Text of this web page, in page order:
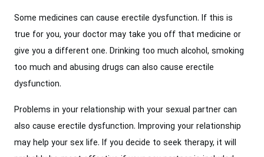
Some medicines can cause erectile dysfunction. If this is
true for you, your doctor may take you off that medicine or
give you a different one. Drinking too much alcohol, smoking
too much and abusing drugs can also cause erectile
dysfunction.
Problems in your relationship with your sexual partner can
also cause erectile dysfunction. Improving your relationship
may help your sex life. If you decide to seek therapy, it will